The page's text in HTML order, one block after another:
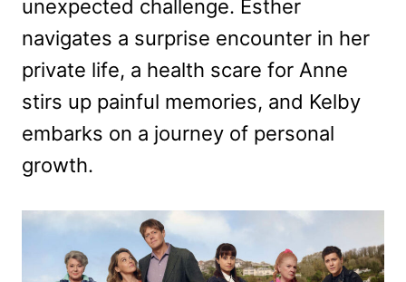
unexpected challenge. Esther
navigates a surprise encounter in her
private life, a health scare for Anne
stirs up painful memories, and Kelby
embarks on a journey of personal
growth.